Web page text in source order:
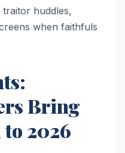
traitor huddles,
when faithfuls
Bring
2026